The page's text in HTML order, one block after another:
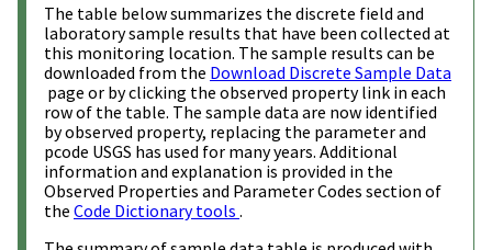
The table below summarizes the discrete field and
laboratory sample results that have been collected at
this monitoring location. The sample results can be
downloaded from the Download Discrete Sample Data
page or by clicking the observed property link in each
row of the table. The sample data are now identified
by observed property, replacing the parameter and
pcode USGS has used for many years. Additional
information and explanation is provided in the
Observed Properties and Parameter Codes section of
the Code Dictionary tools .